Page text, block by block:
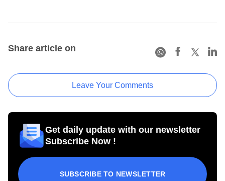
Share article on
Leave Your Comments
Get daily update with our newsletter
Subscribe Now !
SUBSCRIBE TO NEWSLETTER